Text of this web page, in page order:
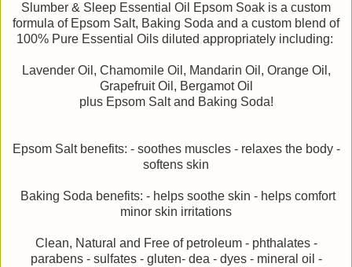
Slumber & Sleep Essential Oil Epsom Soak is a custom
formula of Epsom Salt, Baking Soda and a custom blend of
100% Pure Essential Oils diluted appropriately including:
Lavender Oil, Chamomile Oil, Mandarin Oil, Orange Oil,
Grapefruit Oil, Bergamot Oil
plus Epsom Salt and Baking Soda!
Epsom Salt benefits: - soothes muscles - relaxes the body -
softens skin
Baking Soda benefits: - helps soothe skin - helps comfort
minor skin irritations
Clean, Natural and Free of petroleum - phthalates -
parabens - sulfates - gluten- dea - dyes - mineral oil -